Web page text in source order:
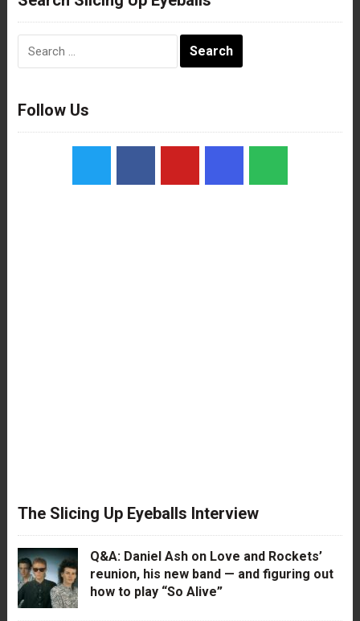
Follow Us
The Slicing Up Eyeballs Interview
Q&A: Daniel Ash on Love and Rockets’
reunion, his new band — and figuring out
how to play “So Alive”